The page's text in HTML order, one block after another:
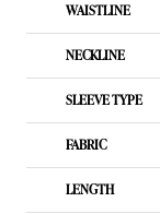
WAISTLINE
NECKLINE
SLEEVE TYPE
FABRIC
LENGTH